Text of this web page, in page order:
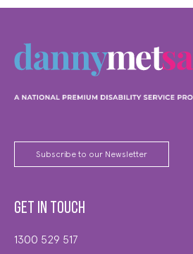
Subscribe to our Newsletter
Get in touch
1300 529 517